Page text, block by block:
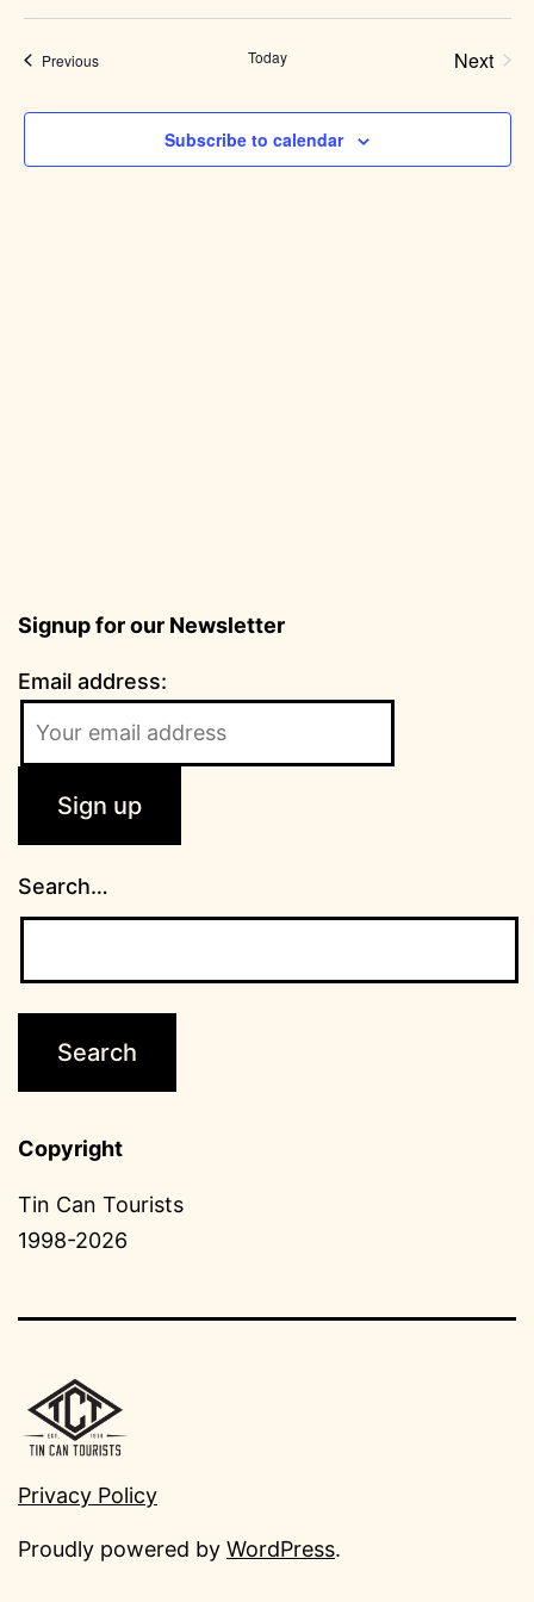
Select
date.
PreviousEvents Today
Next
Subscribe to calendar
Signup for our Newsletter
Email address:
Search…
Copyright
Tin Can Tourists
1998-2026
Privacy Policy
Proudly powered by WordPress.